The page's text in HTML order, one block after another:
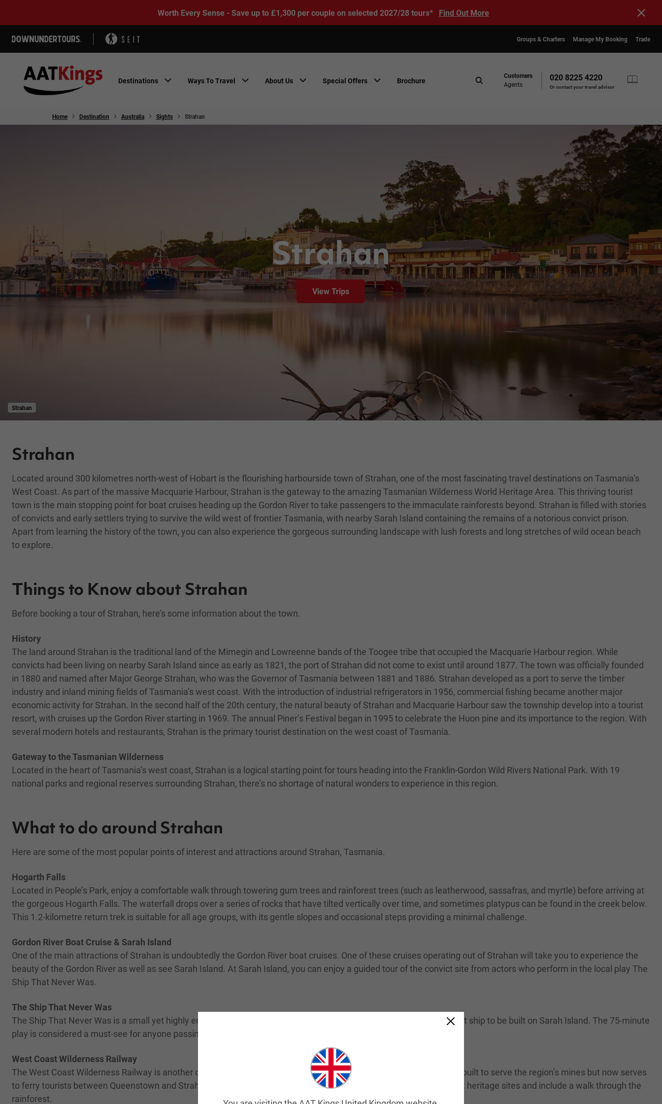
Worth Every Sense - Save up to £1,300 per couple on selected 2027/28 tours* Find Out More
Groups & Charters Manage My Booking Trade
Destinations Ways To Travel About Us Special Offers Brochure 020 8225 4220
Or contact your travel advisor
Customers
Agents
Home Destination Australia Sights Strahan
Strahan
View Trips
Strahan
Strahan
Located around 300 kilometres north-west of Hobart is the flourishing harbourside town of Strahan, one of the most fascinating travel destinations on Tasmania’s
West Coast. As part of the massive Macquarie Harbour, Strahan is the gateway to the amazing Tasmanian Wilderness World Heritage Area. This thriving tourist
town is the main stopping point for boat cruises heading up the Gordon River to take passengers to the immaculate rainforests beyond. Strahan is filled with stories
of convicts and early settlers trying to survive the wild west of frontier Tasmania, with nearby Sarah Island containing the remains of a notorious convict prison.
Apart from learning the history of the town, you can also experience the gorgeous surrounding landscape with lush forests and long stretches of wild ocean beach
to explore.
Things to Know about Strahan
Before booking a tour of Strahan, here’s some information about the town.
History
The land around Strahan is the traditional land of the Mimegin and Lowreenne bands of the Toogee tribe that occupied the Macquarie Harbour region. While
convicts had been living on nearby Sarah Island since as early as 1821, the port of Strahan did not come to exist until around 1877. The town was officially founded
in 1880 and named after Major George Strahan, who was the Governor of Tasmania between 1881 and 1886. Strahan developed as a port to serve the timber
industry and inland mining fields of Tasmania’s west coast. With the introduction of industrial refrigerators in 1956, commercial fishing became another major
economic activity for Strahan. In the second half of the 20th century, the natural beauty of Strahan and Macquarie Harbour saw the township develop into a tourist
resort, with cruises up the Gordon River starting in 1969. The annual Piner’s Festival began in 1995 to celebrate the Huon pine and its importance to the region. With
several modern hotels and restaurants, Strahan is the primary tourist destination on the west coast of Tasmania.
Gateway to the Tasmanian Wilderness
Located in the heart of Tasmania’s west coast, Strahan is a logical starting point for tours heading into the Franklin-Gordon Wild Rivers National Park. With 19
national parks and regional reserves surrounding Strahan, there’s no shortage of natural wonders to experience in this region.
What to do around Strahan
Here are some of the most popular points of interest and attractions around Strahan, Tasmania.
Hogarth Falls
Located in People’s Park, enjoy a comfortable walk through towering gum trees and rainforest trees (such as leatherwood, sassafras, and myrtle) before arriving at
the gorgeous Hogarth Falls. The waterfall drops over a series of rocks that have tilted vertically over time, and sometimes platypus can be found in the creek below.
This 1.2-kilometre return trek is suitable for all age groups, with its gentle slopes and occasional steps providing a minimal challenge.
Gordon River Boat Cruise & Sarah Island
One of the main attractions of Strahan is undoubtedly the Gordon River boat cruises. One of these cruises operating out of Strahan will take you to experience the
beauty of the Gordon River as well as see Sarah Island. At Sarah Island, you can enjoy a guided tour of the convict site from actors who perform in the local play The
Ship That Never Was.
The Ship That Never Was
The Ship That Never Was is a small yet highly enjoyable local theatre production that tells the story of the last convict ship to be built on Sarah Island. The 75-minute
play is considered a must-see for anyone passing through Strahan and teaches a great deal about convict history.
West Coast Wilderness Railway
The West Coast Wilderness Railway is another of Strahan’s popular attractions. The historic steam railway was first built to serve the region’s mines but now serves
to ferry tourists between Queenstown and Strahan. There are tours you can take along the railway, which will stop at heritage sites and include a walk through the
rainforest.